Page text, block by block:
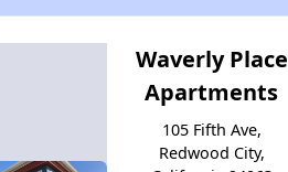
Waverly Place
Apartments
105 Fifth Ave,
Redwood City,